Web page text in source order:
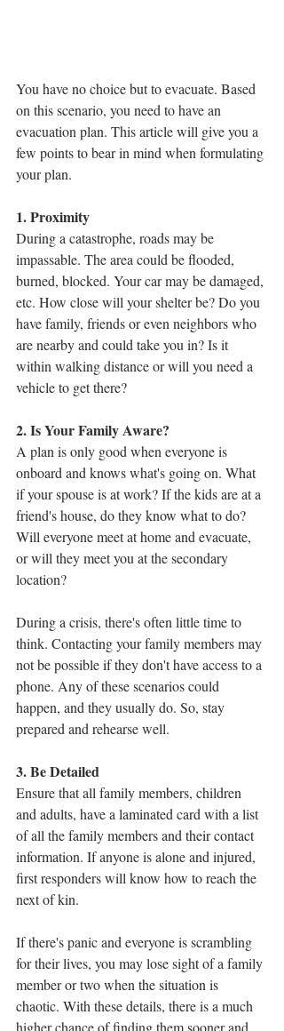
You have no choice but to evacuate. Based
on this scenario, you need to have an
evacuation plan. This article will give you a
few points to bear in mind when formulating
your plan.
1. Proximity
During a catastrophe, roads may be
impassable. The area could be flooded,
burned, blocked. Your car may be damaged,
etc. How close will your shelter be? Do you
have family, friends or even neighbors who
are nearby and could take you in? Is it
within walking distance or will you need a
vehicle to get there?
2. Is Your Family Aware?
A plan is only good when everyone is
onboard and knows what's going on. What
if your spouse is at work? If the kids are at a
friend's house, do they know what to do?
Will everyone meet at home and evacuate,
or will they meet you at the secondary
location?
During a crisis, there's often little time to
think. Contacting your family members may
not be possible if they don't have access to a
phone. Any of these scenarios could
happen, and they usually do. So, stay
prepared and rehearse well.
3. Be Detailed
Ensure that all family members, children
and adults, have a laminated card with a list
of all the family members and their contact
information. If anyone is alone and injured,
first responders will know how to reach the
next of kin.
If there's panic and everyone is scrambling
for their lives, you may lose sight of a family
member or two when the situation is
chaotic. With these details, there is a much
higher chance of finding them sooner and